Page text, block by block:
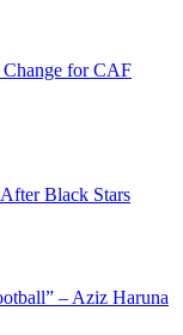
Change for CAF
Black Stars
– Aziz Haruna